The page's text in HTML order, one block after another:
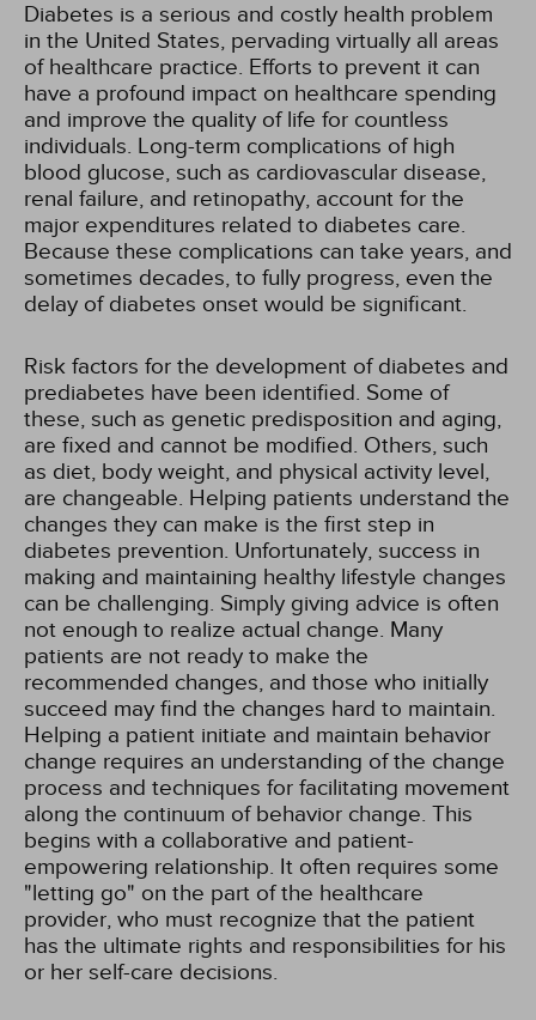
Diabetes is a serious and costly health problem
in the United States, pervading virtually all areas
of healthcare practice. Efforts to prevent it can
have a profound impact on healthcare spending
and improve the quality of life for countless
individuals. Long-term complications of high
blood glucose, such as cardiovascular disease,
renal failure, and retinopathy, account for the
major expenditures related to diabetes care.
Because these complications can take years, and
sometimes decades, to fully progress, even the
delay of diabetes onset would be significant.
Risk factors for the development of diabetes and
prediabetes have been identified. Some of
these, such as genetic predisposition and aging,
are fixed and cannot be modified. Others, such
as diet, body weight, and physical activity level,
are changeable. Helping patients understand the
changes they can make is the first step in
diabetes prevention. Unfortunately, success in
making and maintaining healthy lifestyle changes
can be challenging. Simply giving advice is often
not enough to realize actual change. Many
patients are not ready to make the
recommended changes, and those who initially
succeed may find the changes hard to maintain.
Helping a patient initiate and maintain behavior
change requires an understanding of the change
process and techniques for facilitating movement
along the continuum of behavior change. This
begins with a collaborative and patient-
empowering relationship. It often requires some
"letting go" on the part of the healthcare
provider, who must recognize that the patient
has the ultimate rights and responsibilities for his
or her self-care decisions.